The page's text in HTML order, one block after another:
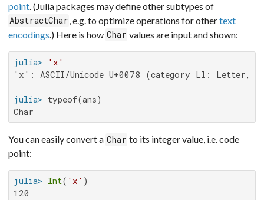
point . (Julia packages may define other subtypes of
AbstractChar , e.g. to optimize operations for othertext
encodings .) Here is how Char values are input and shown:
julia>
'x'
'x': ASCII/Unicode U+0078 (category Ll: Letter,
julia>
Char
You can easily convert a Char to its integer value, i.e. code
point:
julia> Int( 'x'
120